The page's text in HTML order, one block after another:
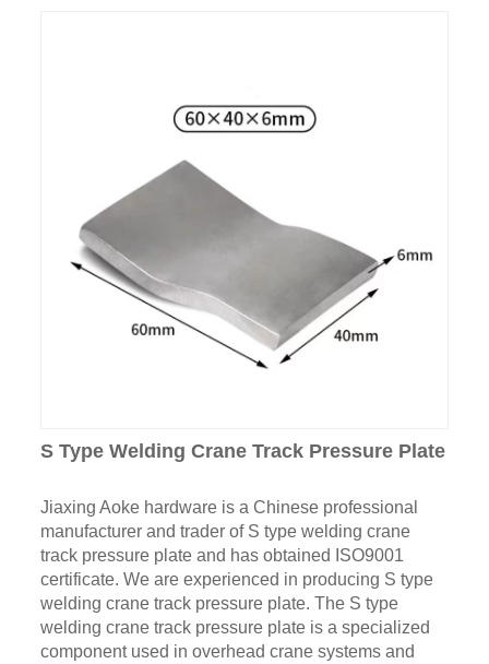
S Type Welding Crane Track Pressure Plate
Jiaxing Aoke hardware is a Chinese professional
manufacturer and trader of S type welding crane
track pressure plate and has obtained ISO9001
certificate. We are experienced in producing S type
welding crane track pressure plate. The S type
welding crane track pressure plate is a specialized
component used in overhead crane systems and